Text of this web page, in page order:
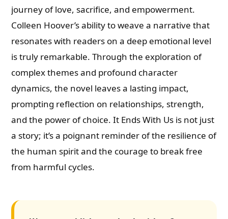
journey of love, sacrifice, and empowerment.
Colleen Hoover’s ability to weave a narrative that
resonates with readers on a deep emotional level
is truly remarkable. Through the exploration of
complex themes and profound character
dynamics, the novel leaves a lasting impact,
prompting reflection on relationships, strength,
and the power of choice. It Ends With Us is not just
a story; it’s a poignant reminder of the resilience of
the human spirit and the courage to break free
from harmful cycles.